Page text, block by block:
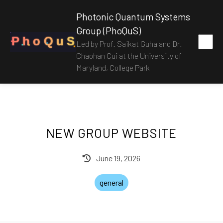
P h o Q u S
Photonic Quantum Systems
Group (PhoQuS)
Led by Prof. Saikat Guha and Dr.
Chaohan Cui at the University of
Maryland, College Park
NEW GROUP WEBSITE
June 19, 2026
general